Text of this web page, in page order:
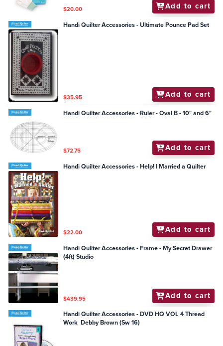
$20.00 Add to cart
Handi Quilter Accessories - Ultimate Pounce Pad Set
$35.95 Add to cart
Handi Quilter Accessories - Ruler - Oval B - 10" and 6"
$72.75 Add to cart
Handi Quilter Accessories - Help! I Married a Quilter
$22.00 Add to cart
Handi Quilter Accessories - Frame - My Secret Drawer
(4ft) Studio
$439.95 Add to cart
Handi Quilter Accessories - DVD HQ VOL 4 Thread
Work Debby Brown (Sw 16)